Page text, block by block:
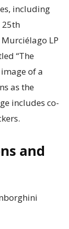
including
25th
LP
“The
of a
as the
includes co-
and